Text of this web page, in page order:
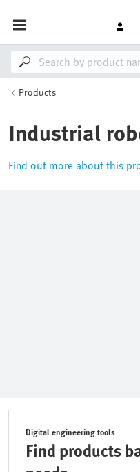
Products
Industrial
Find out more about this
Digital engineering tools
Find products